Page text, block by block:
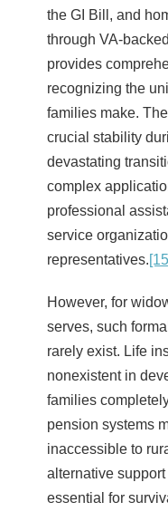
the GI Bill, and
through VA-
provides
recognizing the
families make.
crucial stability
devastating
complex
professional
service
representatives.
However, for
serves, such
rarely exist. Life
nonexistent in
families
pension systems
inaccessible to
alternative
essential for